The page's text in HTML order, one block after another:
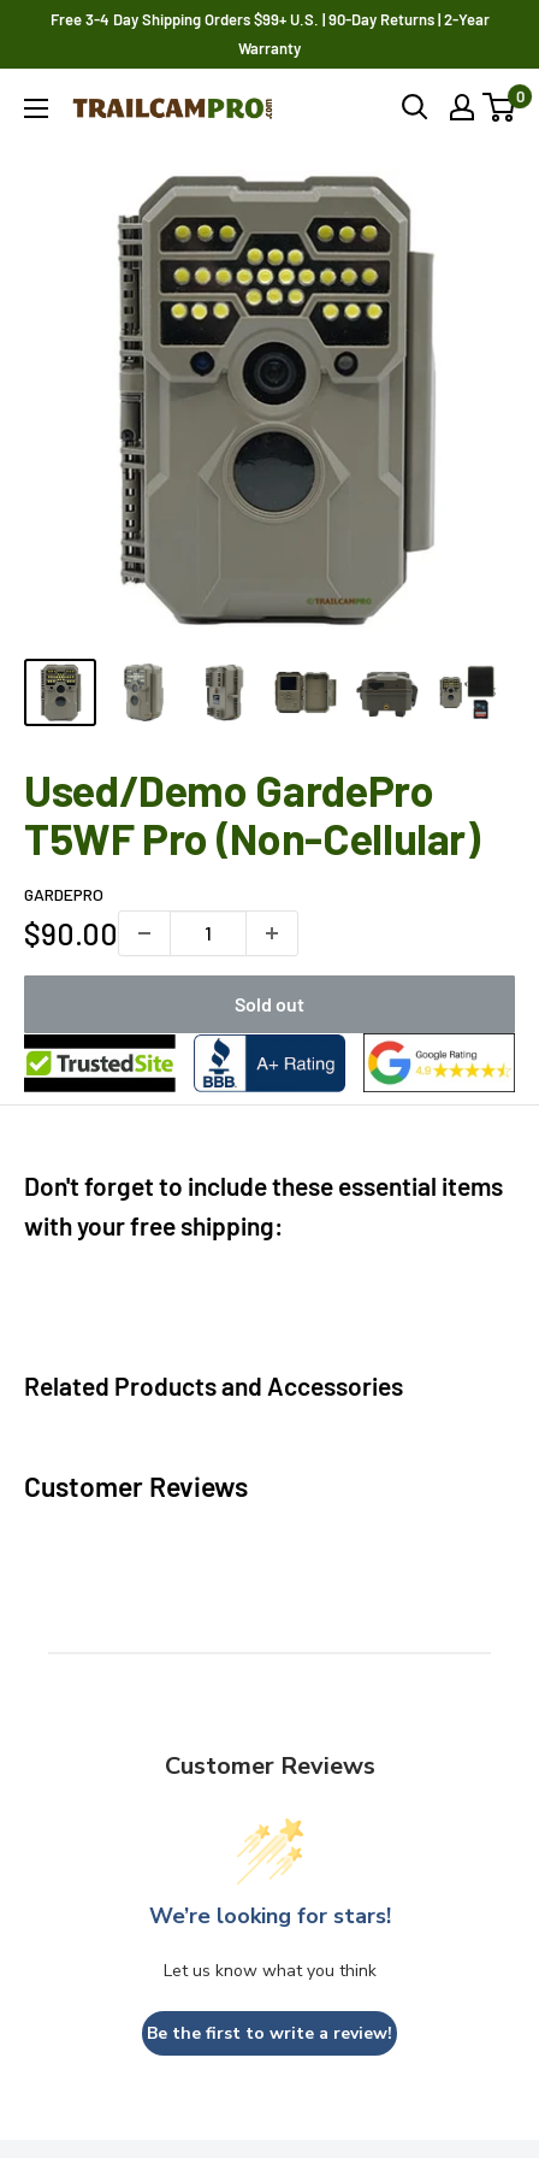
Free 3-4 Day Shipping Orders $99+ U.S. | 90-Day Returns | 2-Year
Warranty
Trailcampro.com 0
Used/Demo GardePro
T5WF Pro (Non-Cellular)
GARDEPRO
Sale
$90.00
Sold out
Don't forget to include these essential items
with your free shipping:
Related Products and Accessories
Customer Reviews
Customer Reviews
We’re looking for stars!
Let us know what you think
Be the first to write a review!